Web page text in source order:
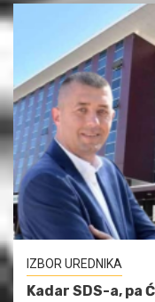
IZBOR UREDNIKA
Kadar SDS-a, pa